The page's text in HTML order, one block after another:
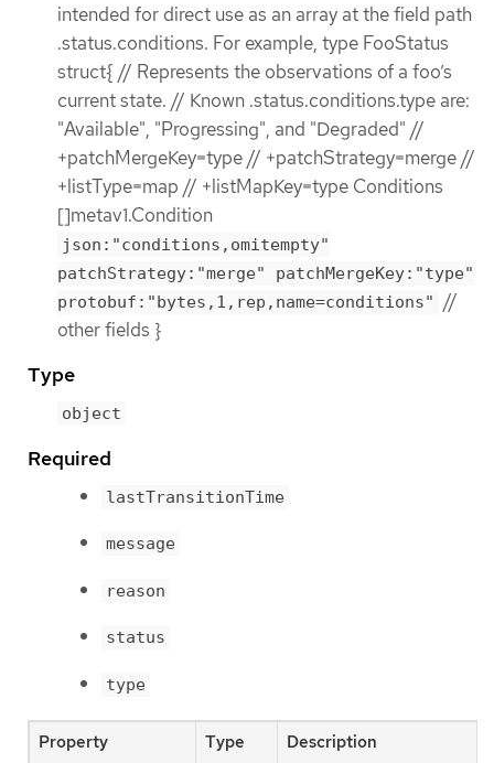
intended for direct use as an array at the field path
.status.conditions. For example, type FooStatus
struct{ // Represents the observations of a foo’s
current state. // Known .status.conditions.type are:
"Available", "Progressing", and "Degraded" //
+patchMergeKey=type // +patchStrategy=merge //
+listType=map // +listMapKey=type Conditions
[]metav1.Condition
json:"conditions,omitempty"
patchStrategy:"merge" patchMergeKey:"type"
protobuf:"bytes,1,rep,name=conditions"
//
other fields }
Type
object
Required
lastTransitionTime
message
reason
status
type
Property Type Description